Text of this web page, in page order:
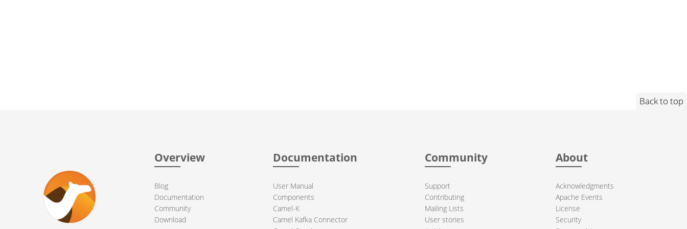
Back to top
Overview
Blog
Documentation
Community
Download
Documentation
User Manual
Components
Camel-K
Camel Kafka Connector
Community
Support
Contributing
Mailing Lists
User stories
About
Acknowledgments
Apache Events
License
Security